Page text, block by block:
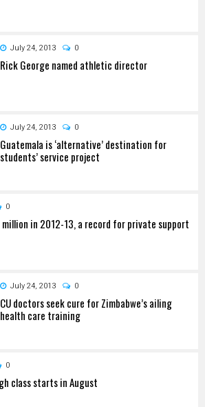
July 24, 2013 0
Rick George named athletic director
July 24, 2013 0
Guatemala is ‘alternative’ destination for
students’ service project
0
million in 2012-13, a record for private support
July 24, 2013 0
CU doctors seek cure for Zimbabwe’s ailing
health care training
0
class starts in August